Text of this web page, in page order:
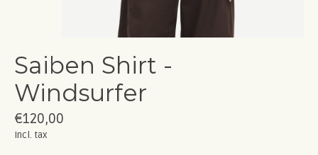
Saiben Shirt -
Windsurfer
€120,00
Incl. tax